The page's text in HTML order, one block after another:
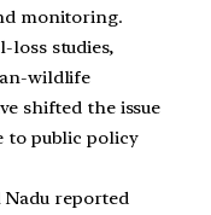
monitoring.
loss studies,
wildlife
shifted the issue
to public policy
Nadu reported